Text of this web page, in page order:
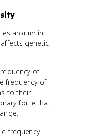
around in
genetic
of
frequency of
to their
force that
frequency